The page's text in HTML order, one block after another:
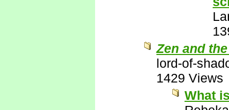
Zen and
lord-of-
1429 Views
What